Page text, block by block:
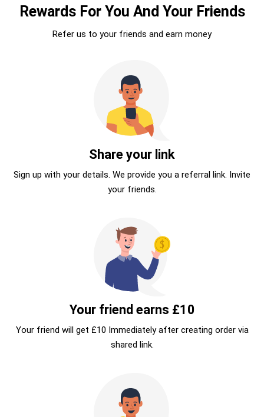
Rewards For You And Your Friends
Refer us to your friends and earn money
Share your link
Sign up with your details. We provide you a referral link. Invite
your friends.
Your friend earns £10
Your friend will get £10 Immediately after creating order via
shared link.